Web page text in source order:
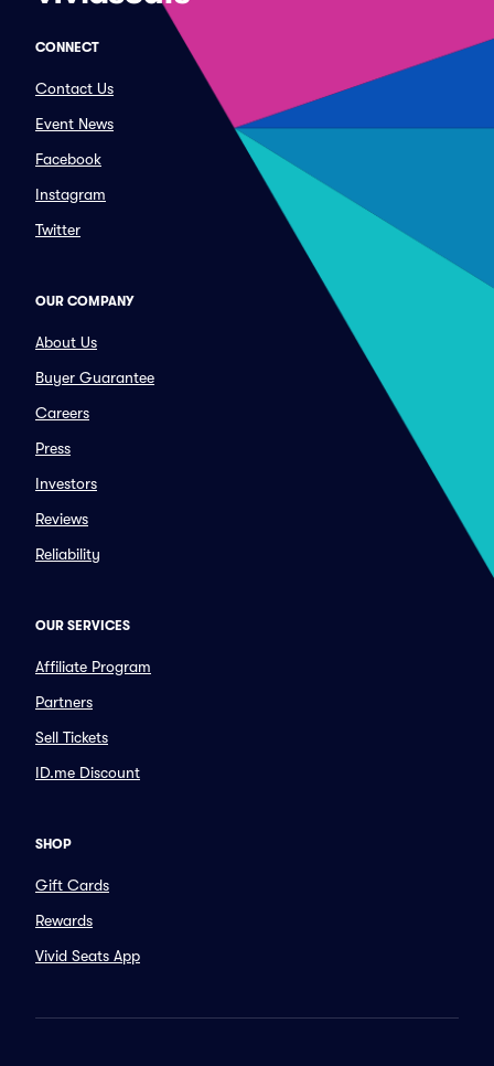
CONNECT
Contact Us
Event News
Facebook
Instagram
Twitter
OUR COMPANY
About Us
Buyer Guarantee
Careers
Press
Investors
Reviews
Reliability
OUR SERVICES
Affiliate Program
Partners
Sell Tickets
ID.me Discount
SHOP
Gift Cards
Rewards
Vivid Seats App